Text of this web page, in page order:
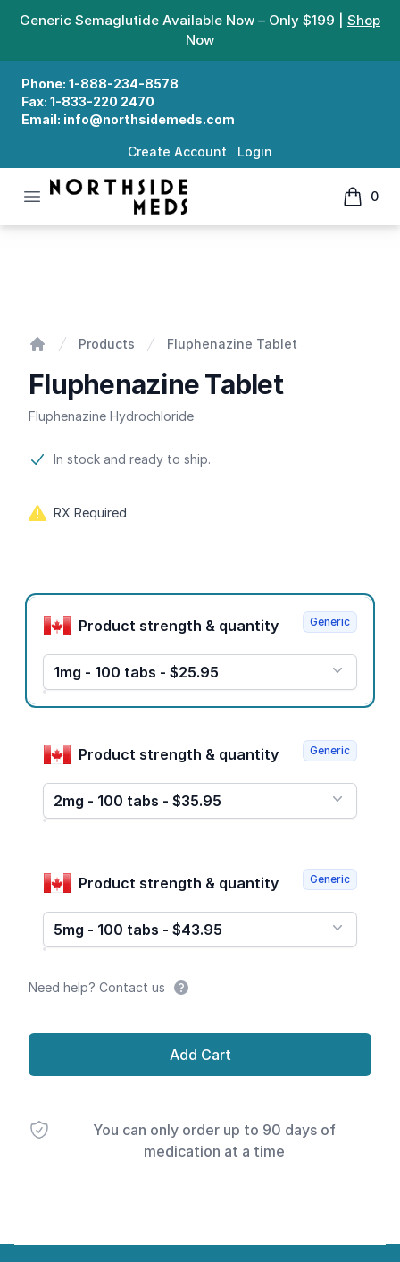
Generic Semaglutide Available Now – Only $199 | Shop
Now
Phone: 1-888-234-8578
Fax: 1-833-220 2470
Email: info@northsidemeds.com
Create Account Login
Open menu
Northside Meds
0
items
Products Fluphenazine Tablet
Fluphenazine Tablet
Fluphenazine Hydrochloride
Product information
In stock and ready to ship.
RX Required
Product options
Product strength & quantity
1mg - 100 tabs - $25.95
Generic
Product strength & quantity
2mg - 100 tabs - $35.95
Generic
Product strength & quantity
5mg - 100 tabs - $43.95
Generic
Need help? Contact us
Add Cart
You can only order up to 90 days of
medication at a time